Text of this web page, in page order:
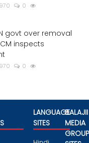
0
govt over removal
inspects
0
LANGUAGE
SITES
BALAJII
MEDIA
GROUP